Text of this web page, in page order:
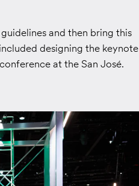
and then bring this
designing the keynote
at the San José.